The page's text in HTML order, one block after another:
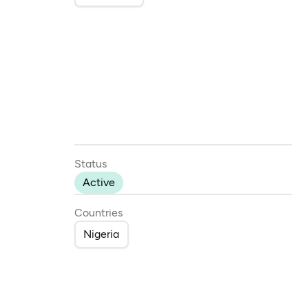
Status
Active
Countries
Nigeria